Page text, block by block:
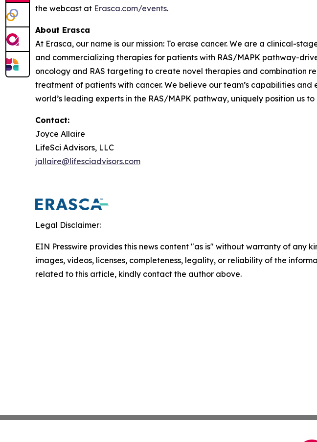
the webcast at Erasca.com/events.
About Erasca
At Erasca, our name is our mission: To erase cancer. We are a clinical-
and commercializing therapies for patients with RAS/MAPK pathway-
oncology and RAS targeting to create novel therapies and combination
treatment of patients with cancer. We believe our team’s capabilities
world’s leading experts in the RAS/MAPK pathway, uniquely position us
Contact:
Joyce Allaire
LifeSci Advisors, LLC
jallaire@lifesciadvisors.com
Legal Disclaimer:
EIN Presswire provides this news content "as is" without warranty of
images, videos, licenses, completeness, legality, or reliability of the
related to this article, kindly contact the author above.